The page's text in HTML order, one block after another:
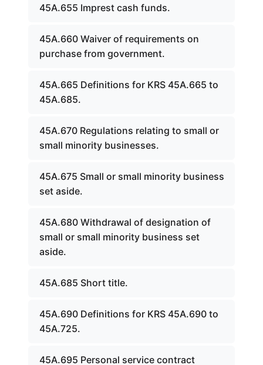
45A.655 Imprest cash funds.
45A.660 Waiver of requirements on
purchase from government.
45A.665 Definitions for KRS 45A.665 to
45A.685.
45A.670 Regulations relating to small or
small minority businesses.
45A.675 Small or small minority business
set aside.
45A.680 Withdrawal of designation of
small or small minority business set
aside.
45A.685 Short title.
45A.690 Definitions for KRS 45A.690 to
45A.725.
45A.695 Personal service contract